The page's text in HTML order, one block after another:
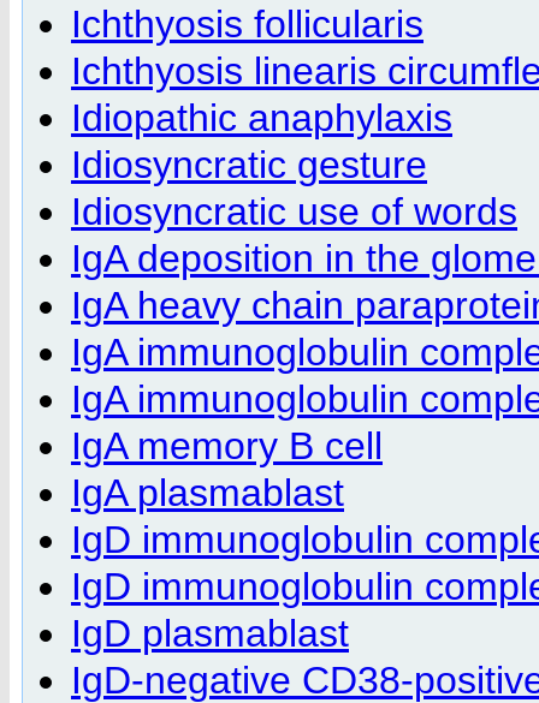
Ichthyosis follicularis
Ichthyosis linearis
Idiopathic anaphylaxis
Idiosyncratic gesture
Idiosyncratic use of words
IgA deposition in the
IgA heavy chain
IgA immunoglobulin
IgA immunoglobulin
IgA memory B cell
IgA plasmablast
IgD immunoglobulin
IgD immunoglobulin
IgD plasmablast
IgD-negative CD38-